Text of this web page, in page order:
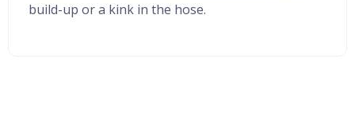
build-up or a kink in the hose.